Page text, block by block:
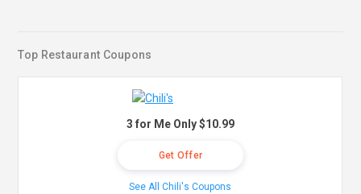
Top Restaurant Coupons
3 for Me Only $10.99
Get Offer
See All Chili's Coupons